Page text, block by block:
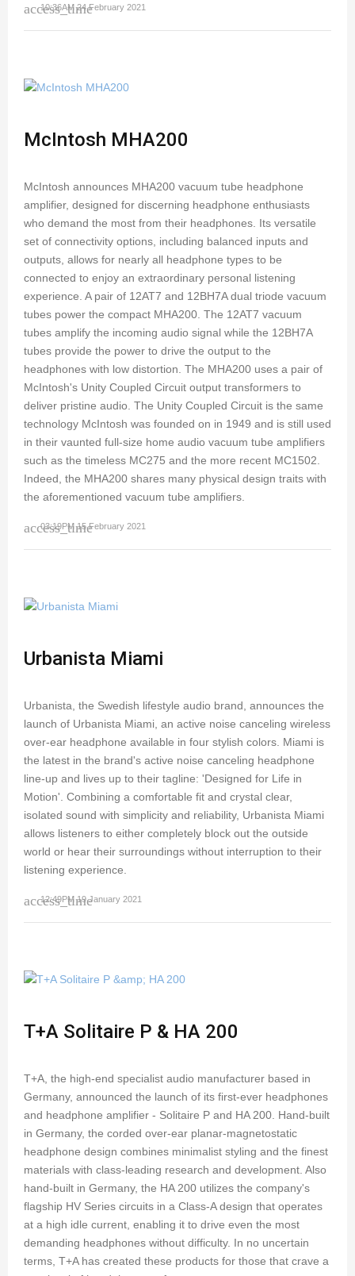
access_time
10:36AM 24 February 2021
McIntosh MHA200
McIntosh announces MHA200 vacuum tube headphone
amplifier, designed for discerning headphone enthusiasts
who demand the most from their headphones. Its versatile
set of connectivity options, including balanced inputs and
outputs, allows for nearly all headphone types to be
connected to enjoy an extraordinary personal listening
experience. A pair of 12AT7 and 12BH7A dual triode vacuum
tubes power the compact MHA200. The 12AT7 vacuum
tubes amplify the incoming audio signal while the 12BH7A
tubes provide the power to drive the output to the
headphones with low distortion. The MHA200 uses a pair of
McIntosh's Unity Coupled Circuit output transformers to
deliver pristine audio. The Unity Coupled Circuit is the same
technology McIntosh was founded on in 1949 and is still used
in their vaunted full-size home audio vacuum tube amplifiers
such as the timeless MC275 and the more recent MC1502.
Indeed, the MHA200 shares many physical design traits with
the aforementioned vacuum tube amplifiers.
access_time
03:19PM 15 February 2021
Urbanista Miami
Urbanista, the Swedish lifestyle audio brand, announces the
launch of Urbanista Miami, an active noise canceling wireless
over-ear headphone available in four stylish colors. Miami is
the latest in the brand's active noise canceling headphone
line-up and lives up to their tagline: 'Designed for Life in
Motion'. Combining a comfortable fit and crystal clear,
isolated sound with simplicity and reliability, Urbanista Miami
allows listeners to either completely block out the outside
world or hear their surroundings without interruption to their
listening experience.
access_time
12:49PM 19 January 2021
T+A Solitaire P & HA 200
T+A, the high-end specialist audio manufacturer based in
Germany, announced the launch of its first-ever headphones
and headphone amplifier - Solitaire P and HA 200. Hand-built
in Germany, the corded over-ear planar-magnetostatic
headphone design combines minimalist styling and the finest
materials with class-leading research and development. Also
hand-built in Germany, the HA 200 utilizes the company's
flagship HV Series circuits in a Class-A design that operates
at a high idle current, enabling it to drive even the most
demanding headphones without difficulty. In no uncertain
terms, T+A has created these products for those that crave a